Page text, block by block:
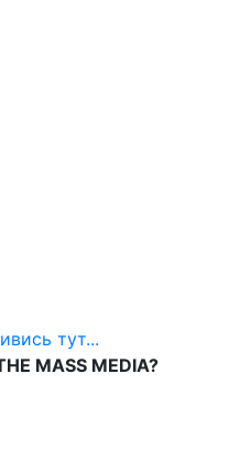
тут...
MASS MEDIA?